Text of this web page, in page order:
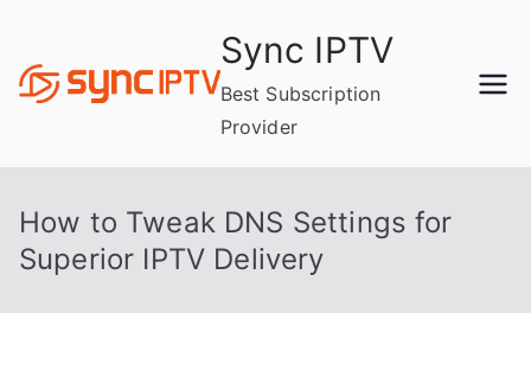
content
Sync IPTV
Best Subscription
Provider
How to Tweak DNS Settings for
Superior IPTV Delivery